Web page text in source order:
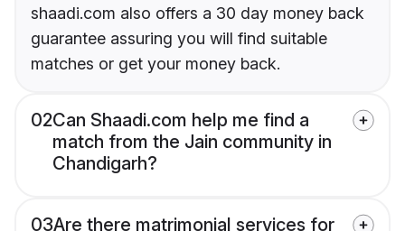
shaadi.com also offers a 30 day money back
guarantee assuring you will find suitable
matches or get your money back.
02Can Shaadi.com help me find a
match from the Jain community in
Chandigarh?
03Are there matrimonial services for